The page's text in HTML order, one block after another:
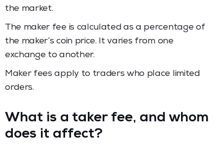
the market.
The maker fee is calculated as a percentage of
the maker’s coin price. It varies from one
exchange to another.
Maker fees apply to traders who place limited
orders.
What is a taker fee, and whom
does it affect?